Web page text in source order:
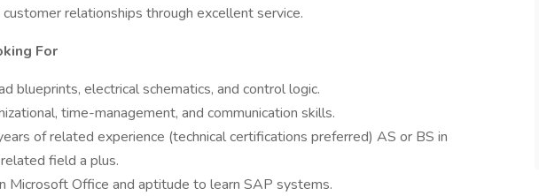
relationships through excellent service.
For
blueprints, electrical schematics, and control logic.
time-management, and communication skills.
of related experience (technical certifications preferred) AS or BS in
field a plus.
Microsoft Office and aptitude to learn SAP systems.